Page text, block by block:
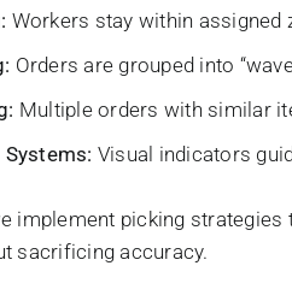
Workers stay within
Orders are grouped into
Multiple orders with similar
Visual indicators
implement picking
sacrificing accuracy.